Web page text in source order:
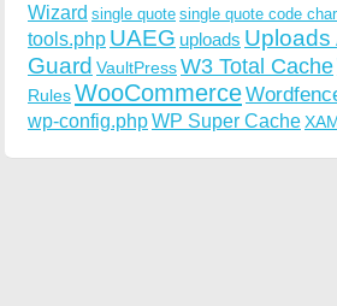
Wizard single quote single quote code
tools.php UAEG uploads Uploads
Guard VaultPressW3 Total Cache
RulesWooCommerce
wp-config.phpWP Super Cache